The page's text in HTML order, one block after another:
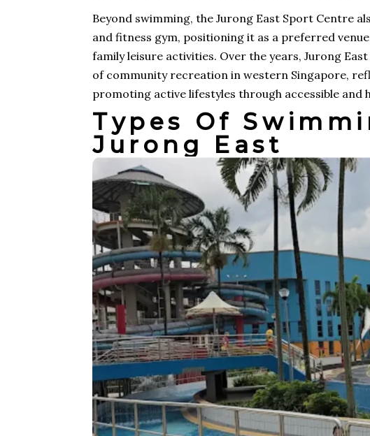
Beyond swimming, the Jurong East Sport Centre
and fitness gym, positioning it as a preferred
family leisure activities. Over the years, Jurong
of community recreation in western Singapore,
promoting active lifestyles through accessible and
Types Of
Jurong East